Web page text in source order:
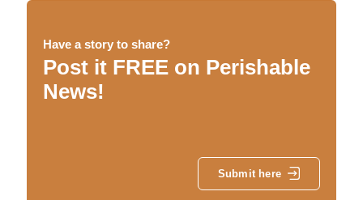
Have a story to share?
Post it FREE on Perishable
News!
Submit here